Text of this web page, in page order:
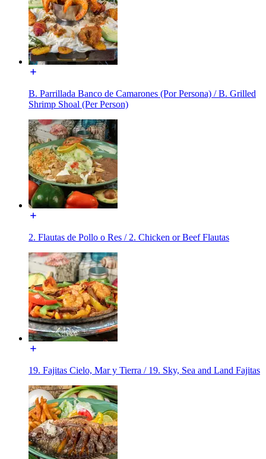
B. Parrillada Banco de Camarones (Por Persona) / B. Grilled
Shrimp Shoal (Per Person)
2. Flautas de Pollo o Res / 2. Chicken or Beef Flautas
19. Fajitas Cielo, Mar y Tierra / 19. Sky, Sea and Land Fajitas